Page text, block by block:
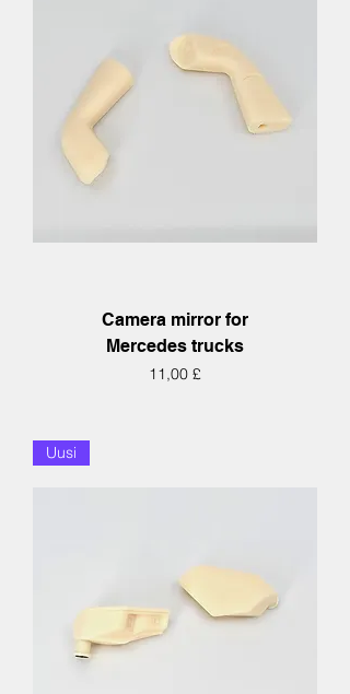
Camera mirror for
Mercedes trucks
Hinta
11,00 £
Uusi